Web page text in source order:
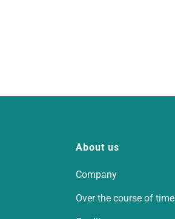
About us
Company
Over the course of time